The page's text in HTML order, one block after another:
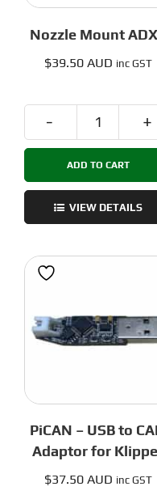
Nozzle Mount
$39.50 AUD inc GST
Nozzle
Mount
ADXL
quantity
ADD TO CART
VIEW DETAILS
PiCAN – USB to
Adaptor for
$37.50 AUD inc GST